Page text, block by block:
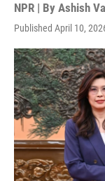
NPR | By Ashish
Published April 10,